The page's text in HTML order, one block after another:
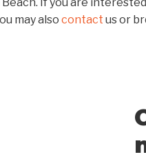
may also contact us or